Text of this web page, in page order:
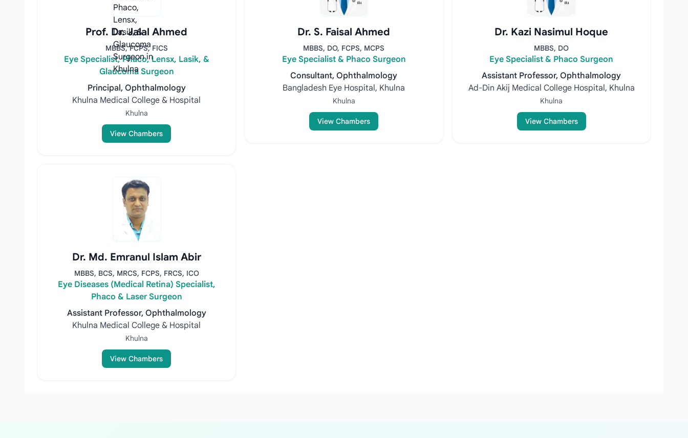
Prof. Dr. Jalal Ahmed
MBBS, FCPS, FICS
Eye Specialist, Phaco, Lensx, Lasik, &
Glaucoma Surgeon
Principal, Ophthalmology
Khulna Medical College & Hospital
Khulna
View Chambers
Dr. S. Faisal Ahmed
MBBS, DO, FCPS, MCPS
Eye Specialist & Phaco Surgeon
Consultant, Ophthalmology
Bangladesh Eye Hospital, Khulna
Khulna
View Chambers
Dr. Kazi Nasimul Hoque
MBBS, DO
Eye Specialist & Phaco Surgeon
Assistant Professor, Ophthalmology
Ad-Din Akij Medical College Hospital, Khulna
Khulna
View Chambers
Dr. Md. Emranul Islam Abir
MBBS, BCS, MRCS, FCPS, FRCS, ICO
Eye Diseases (Medical Retina) Specialist,
Phaco & Laser Surgeon
Assistant Professor, Ophthalmology
Khulna Medical College & Hospital
Khulna
View Chambers